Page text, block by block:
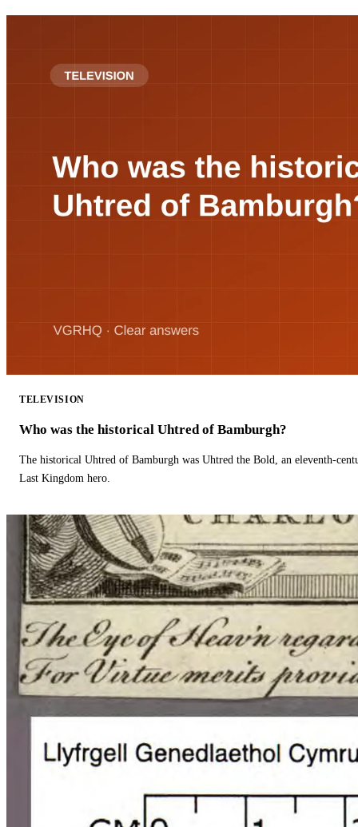
TELEVISION
Who was the historical Uhtred of Bamburgh?
The historical Uhtred of Bamburgh was Uhtred the Bold, an eleventh-
Last Kingdom hero.